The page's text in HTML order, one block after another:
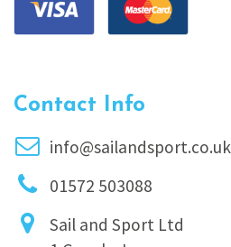
Contact Info
info@sailandsport.co.uk
01572 503088
Sail and Sport Ltd